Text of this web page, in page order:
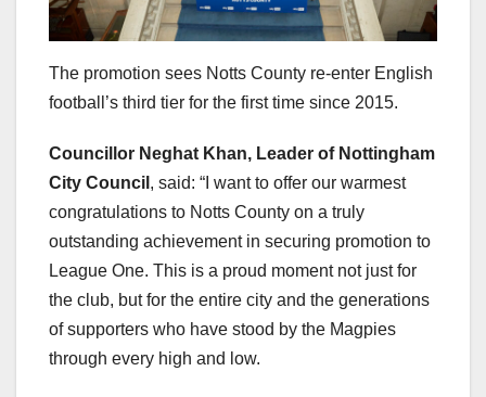
The promotion sees Notts County re-enter English
football’s third tier for the first time since 2015.
Councillor Neghat Khan, Leader of Nottingham
City Council , said: “I want to offer our warmest
congratulations to Notts County on a truly
outstanding achievement in securing promotion to
League One. This is a proud moment not just for
the club, but for the entire city and the generations
of supporters who have stood by the Magpies
through every high and low.